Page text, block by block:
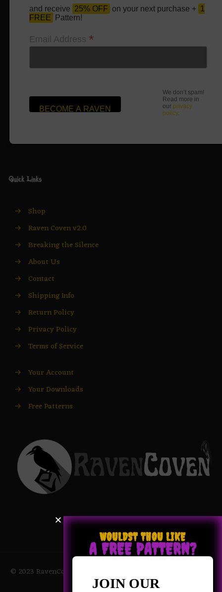
and receive 25% OFF on your next purchase + 1
FREE
Pattern!
Email Address *
We don’t spam!
Read more in
our privacy
policy.
Quick Links
→ Shop
→ Raven Coven v2.0
→ Breaking the Silence
→ About Us
→ Contact
→ Shipping Info
→ Return Policy
→ Privacy Policy
→ Terms of Service
→ Your Account
→ Your Downloads
→ Free Patterns
© 2023 RavenCoven All Rights Reserved | Powered by Magic
Potions
WOULDST THOU LIKE
A FREE PATTERN?
JOIN OUR